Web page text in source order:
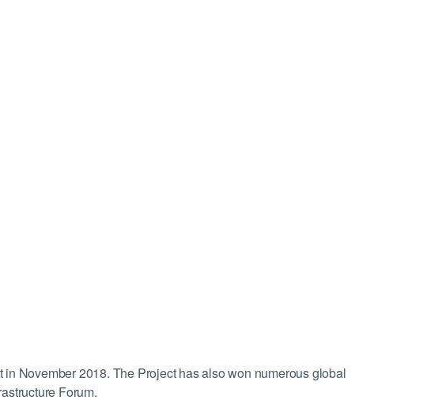
November 2018. The Project has also won numerous global
Forum.